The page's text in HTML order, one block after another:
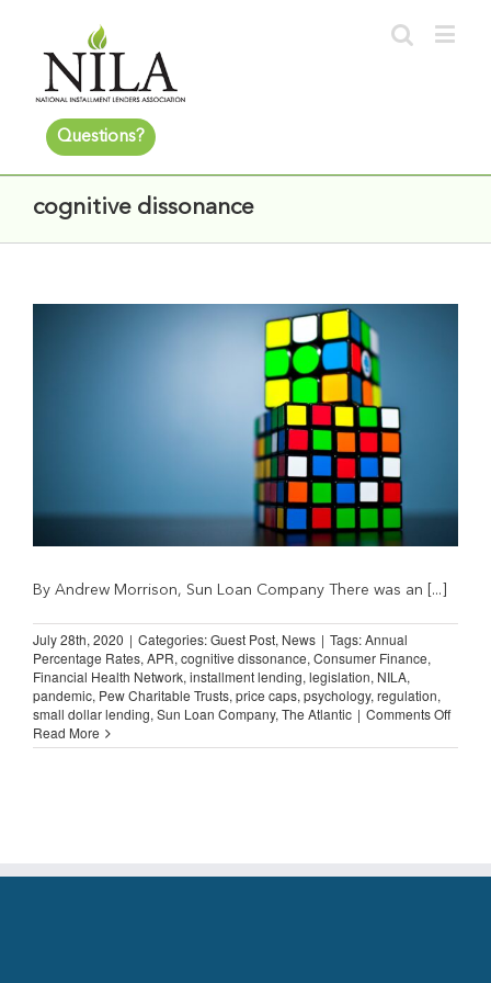
Questions?
cognitive dissonance
By Andrew Morrison, Sun Loan Company There was an [...]
July 28th, 2020 | Categories:Guest Post, News | Tags:Annual
Percentage Rates, APR, cognitive dissonance, Consumer Finance,
Financial Health Network, installment lending, legislation, NILA,
pandemic, Pew Charitable Trusts, price caps, psychology, regulation,
small dollar lending, Sun Loan Company, The Atlantic | Comments Offon
Post:
Read More